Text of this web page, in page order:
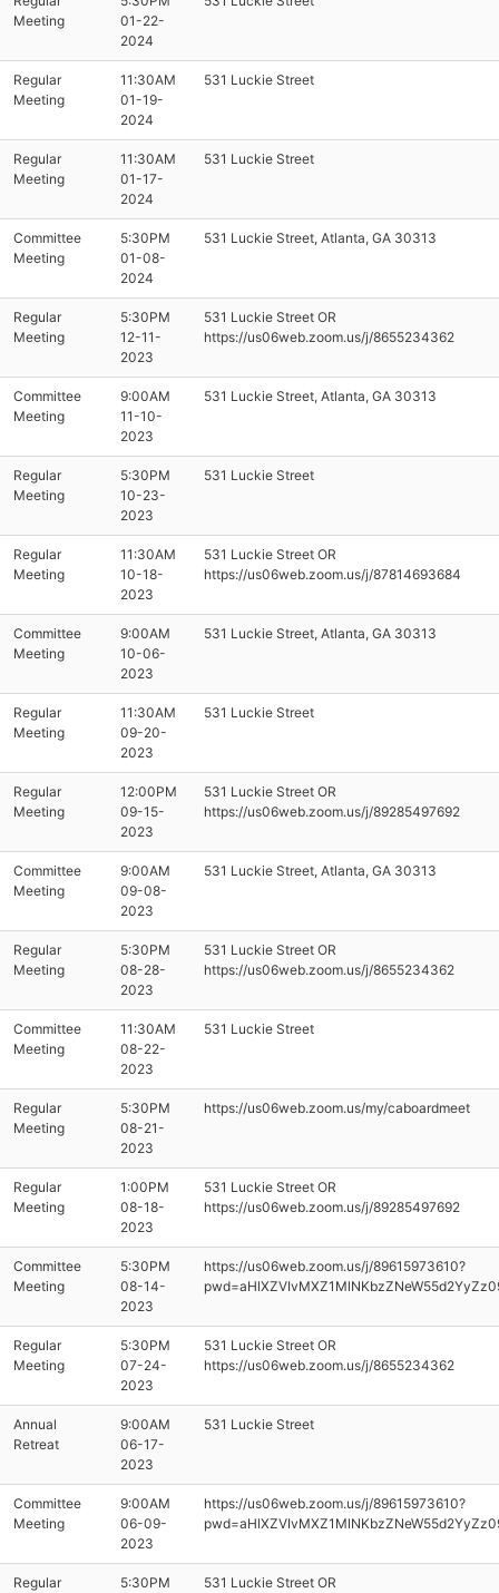
Meeting
01-22-
2024
Regular
Meeting
11:30AM
01-19-
2024
531 Luckie Street
Regular
Meeting
11:30AM
01-17-
2024
531 Luckie Street
Committee
Meeting
5:30PM
01-08-
2024
531 Luckie Street, Atlanta, GA 30313
Regular
Meeting
5:30PM
12-11-
2023
531 Luckie Street OR
https://us06web.zoom.us/j/8655234362
Committee
Meeting
9:00AM
11-10-
2023
531 Luckie Street, Atlanta, GA 30313
Regular
Meeting
5:30PM
10-23-
2023
531 Luckie Street
Regular
Meeting
11:30AM
10-18-
2023
531 Luckie Street OR
https://us06web.zoom.us/j/87814693684
Committee
Meeting
9:00AM
10-06-
2023
531 Luckie Street, Atlanta, GA 30313
Regular
Meeting
11:30AM
09-20-
2023
531 Luckie Street
Regular
Meeting
12:00PM
09-15-
2023
531 Luckie Street OR
https://us06web.zoom.us/j/89285497692
Committee
Meeting
9:00AM
09-08-
2023
531 Luckie Street, Atlanta, GA 30313
Regular
Meeting
5:30PM
08-28-
2023
531 Luckie Street OR
https://us06web.zoom.us/j/8655234362
Committee
Meeting
11:30AM
08-22-
2023
531 Luckie Street
Regular
Meeting
5:30PM
08-21-
2023
https://us06web.zoom.us/my/caboardmeet
Regular
Meeting
1:00PM
08-18-
2023
531 Luckie Street OR
https://us06web.zoom.us/j/89285497692
Committee
Meeting
5:30PM
08-14-
2023
https://us06web.zoom.us/j/89615973610?
Regular
Meeting
5:30PM
07-24-
2023
531 Luckie Street OR
https://us06web.zoom.us/j/8655234362
Annual
Retreat
9:00AM
06-17-
2023
531 Luckie Street
Committee
Meeting
9:00AM
06-09-
2023
https://us06web.zoom.us/j/89615973610?
Regular
5:30PM
531 Luckie Street OR